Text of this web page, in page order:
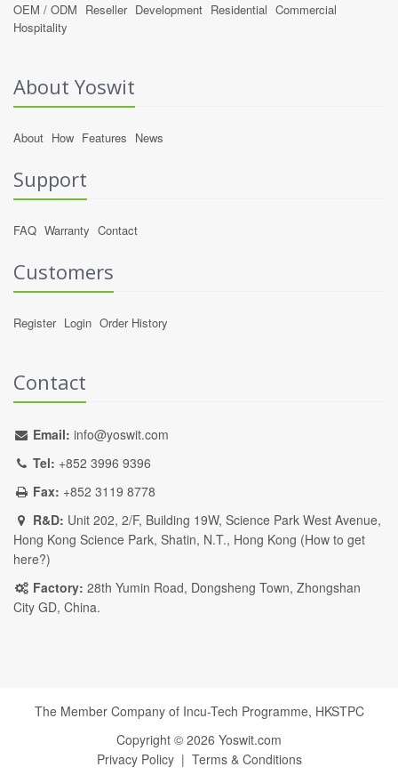
OEM / ODM Reseller Development Residential Commercial
Hospitality
About Yoswit
About How Features News
Support
FAQ Warranty Contact
Customers
Register Login Order History
Contact
Email: info@yoswit.com
Tel: +852 3996 9396
Fax: +852 3119 8778
R&D: Unit 202, 2/F, Building 19W, Science Park West Avenue,
Hong Kong Science Park, Shatin, N.T., Hong Kong (How to get
here?)
Factory: 28th Yumin Road, Dongsheng Town, Zhongshan
City GD, China.
The Member Company of Incu-Tech Programme, HKSTPC
Copyright © 2026 Yoswit.com
Privacy Policy| Terms & Conditions